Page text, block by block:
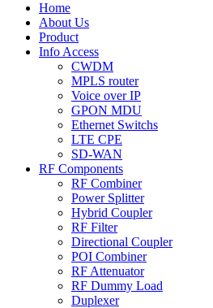
Home
About Us
Product
Info Access
CWDM
MPLS router
Voice over IP
GPON MDU
Ethernet Switchs
LTE CPE
SD-WAN
RF Components
RF Combiner
Power Splitter
Hybrid Coupler
RF Filter
Directional Coupler
POI Combiner
RF Attenuator
RF Dummy Load
Duplexer